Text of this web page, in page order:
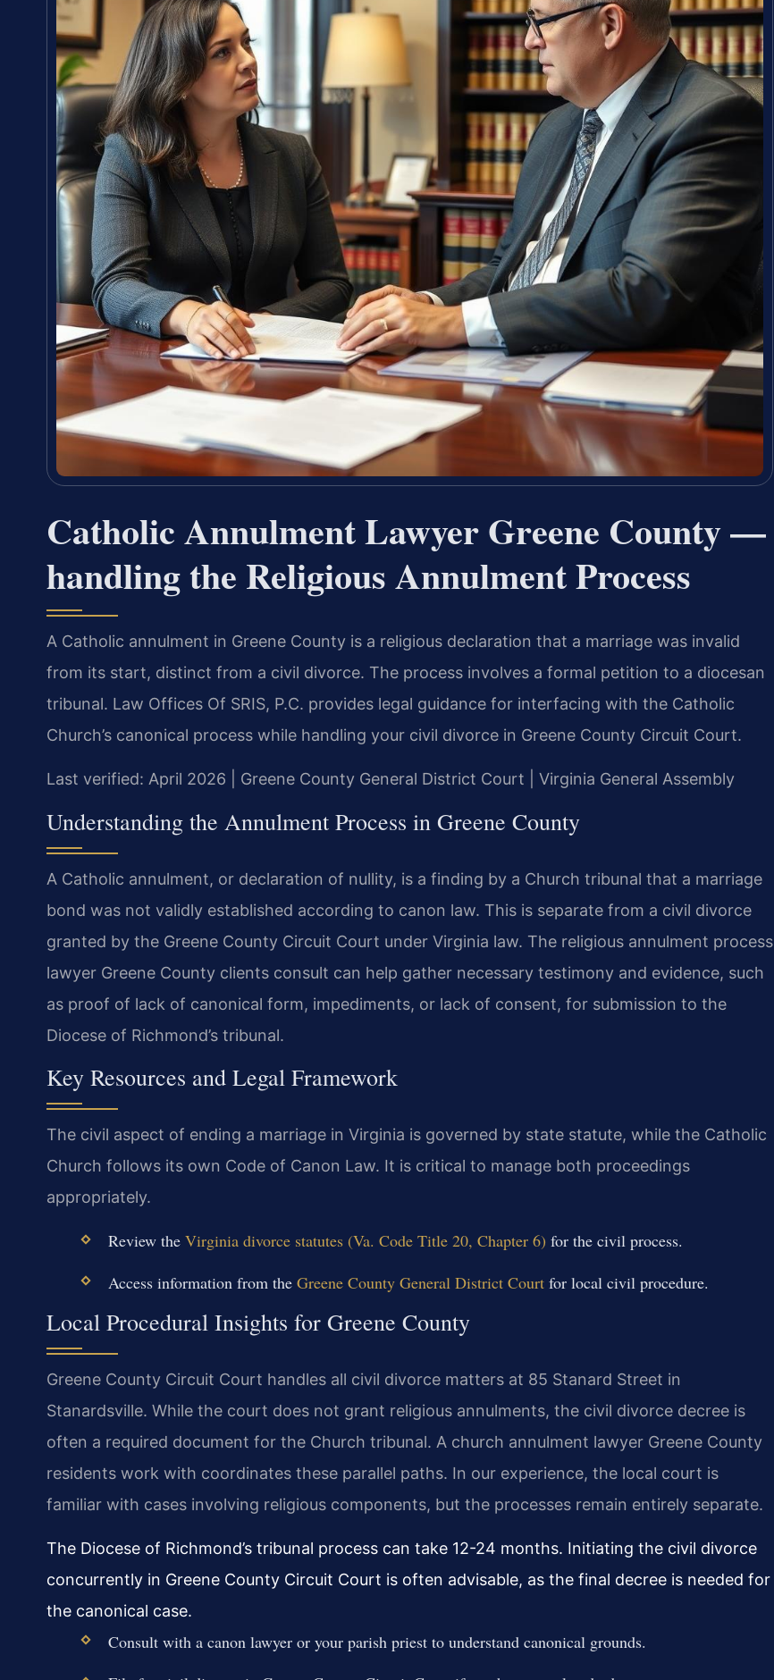
Catholic Annulment Lawyer Greene County —
handling the Religious Annulment Process
A Catholic annulment in Greene County is a religious declaration that a marriage was invalid
from its start, distinct from a civil divorce. The process involves a formal petition to a diocesan
tribunal. Law Offices Of SRIS, P.C. provides legal guidance for interfacing with the Catholic
Church’s canonical process while handling your civil divorce in Greene County Circuit Court.
Last verified: April 2026 | Greene County General District Court | Virginia General Assembly
Understanding the Annulment Process in Greene County
A Catholic annulment, or declaration of nullity, is a finding by a Church tribunal that a marriage
bond was not validly established according to canon law. This is separate from a civil divorce
granted by the Greene County Circuit Court under Virginia law. The religious annulment process
lawyer Greene County clients consult can help gather necessary testimony and evidence, such
as proof of lack of canonical form, impediments, or lack of consent, for submission to the
Diocese of Richmond’s tribunal.
Key Resources and Legal Framework
The civil aspect of ending a marriage in Virginia is governed by state statute, while the Catholic
Church follows its own Code of Canon Law. It is critical to manage both proceedings
appropriately.
Review the Virginia divorce statutes (Va. Code Title 20, Chapter 6) for the civil process.
Access information from the Greene County General District Courtfor local civil procedure.
Local Procedural Insights for Greene County
Greene County Circuit Court handles all civil divorce matters at 85 Stanard Street in
Stanardsville. While the court does not grant religious annulments, the civil divorce decree is
often a required document for the Church tribunal. A church annulment lawyer Greene County
residents work with coordinates these parallel paths. In our experience, the local court is
familiar with cases involving religious components, but the processes remain entirely separate.
The Diocese of Richmond’s tribunal process can take 12-24 months. Initiating the civil divorce
concurrently in Greene County Circuit Court is often advisable, as the final decree is needed for
the canonical case.
Consult with a canon lawyer or your parish priest to understand canonical grounds.